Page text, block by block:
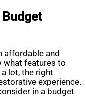
Budget
affordable and
what features to
a lot, the right
experience.
in a budget